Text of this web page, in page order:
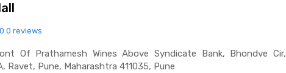
0 reviews
Of Prathamesh Wines Above Syndicate Bank, Bhondve Cir,
Ravet, Pune, Maharashtra 411035, Pune